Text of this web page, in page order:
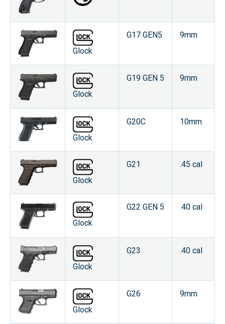
Glock
G17 GEN5 9mm
Glock
G19 GEN 5 9mm
Glock
G20C 10mm
Glock
G21 .45 cal
Glock
G22 GEN 5 .40 cal
Glock
G23 .40 cal
Glock
G26 9mm